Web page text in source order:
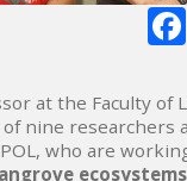
at the Faculty of
of nine researchers
who are
ecosystems